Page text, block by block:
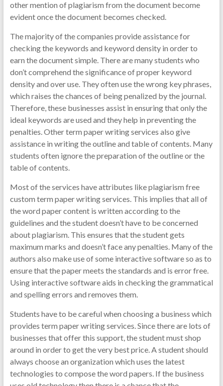
other mention of plagiarism from the document become
evident once the document becomes checked.
The majority of the companies provide assistance for
checking the keywords and keyword density in order to
earn the document simple. There are many students who
don’t comprehend the significance of proper keyword
density and over use. They often use the wrong key phrases,
which raises the chances of being penalized by the journal.
Therefore, these businesses assist in ensuring that only the
ideal keywords are used and they help in preventing the
penalties. Other term paper writing services also give
assistance in writing the outline and table of contents. Many
students often ignore the preparation of the outline or the
table of contents.
Most of the services have attributes like plagiarism free
custom term paper writing services. This implies that all of
the word paper content is written according to the
guidelines and the student doesn’t have to be concerned
about plagiarism. This ensures that the student gets
maximum marks and doesn’t face any penalties. Many of the
authors also make use of some interactive software so as to
ensure that the paper meets the standards and is error free.
Using interactive software aids in checking the grammatical
and spelling errors and removes them.
Students have to be careful when choosing a business which
provides term paper writing services. Since there are lots of
businesses that offer this support, the student must shop
around in order to get the very best price. A student should
always choose an organization which uses the latest
technologies to compose the word papers. If the business